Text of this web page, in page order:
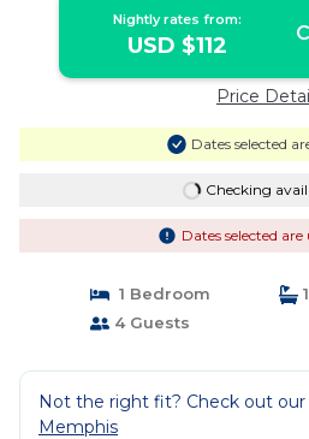
Nightly rates from:
USD $112
Price
Dates selected
Checking
Dates selected
1 Bedroom
4 Guests
Not the right fit? Check out
Memphis